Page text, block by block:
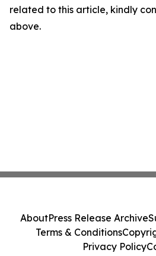
related to this article, kindly
above.
AboutPress Release Archive
Terms & Conditions
Privacy Policy